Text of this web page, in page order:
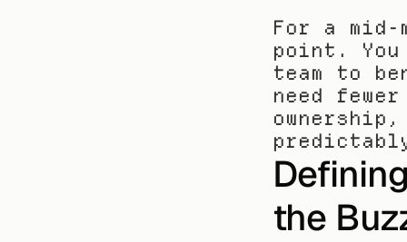
For a
point.
team to
need
the